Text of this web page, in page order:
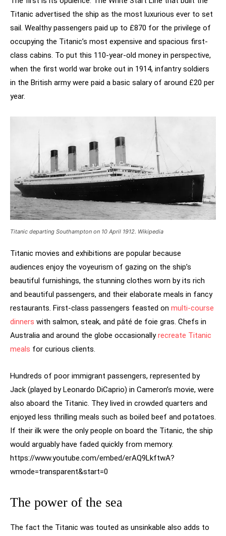
Titanic advertised the ship as the most luxurious ever to set
sail. Wealthy passengers paid up to £870 for the privilege of
occupying the Titanic’s most expensive and spacious first-
class cabins. To put this 110-year-old money in perspective,
when the first world war broke out in 1914, infantry soldiers
in the British army were paid a basic salary of around £20 per
year.
Titanic departing Southampton on 10 April 1912. Wikipedia
Titanic movies and exhibitions are popular because
audiences enjoy the voyeurism of gazing on the ship’s
beautiful furnishings, the stunning clothes worn by its rich
and beautiful passengers, and their elaborate meals in fancy
restaurants. First-class passengers feasted on multi-course
dinners with salmon, steak, and pâté de foie gras. Chefs in
Australia and around the globe occasionallyrecreate Titanic
meals for curious clients.
Hundreds of poor immigrant passengers, represented by
Jack (played by Leonardo DiCaprio) in Cameron’s movie, were
also aboard the Titanic. They lived in crowded quarters and
enjoyed less thrilling meals such as boiled beef and potatoes.
If their ilk were the only people on board the Titanic, the ship
would arguably have faded quickly from memory.
https://www.youtube.com/embed/erAQ9LkftwA?
wmode=transparent&start=0
The power of the sea
The fact the Titanic was touted as unsinkable also adds to